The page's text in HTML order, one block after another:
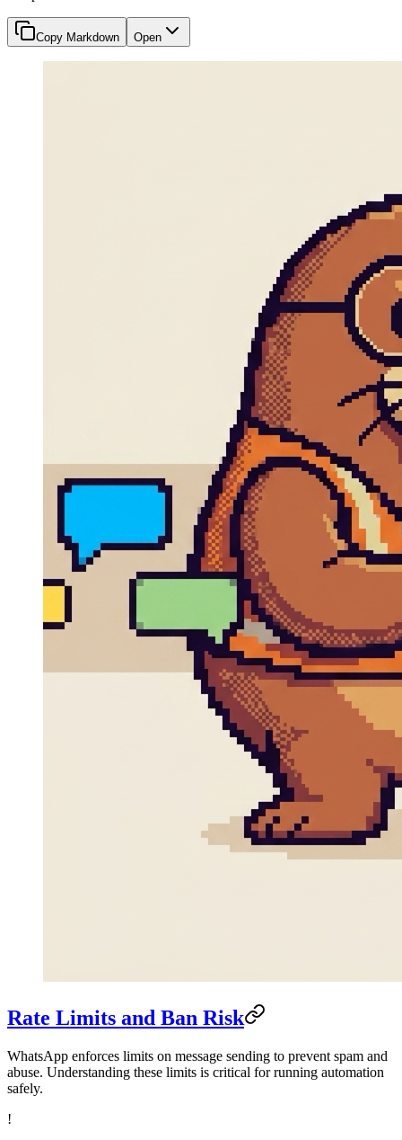
Copy Markdown Open
Rate Limits and Ban Risk
WhatsApp enforces limits on message sending to prevent spam and
abuse. Understanding these limits is critical for running automation
safely.
!